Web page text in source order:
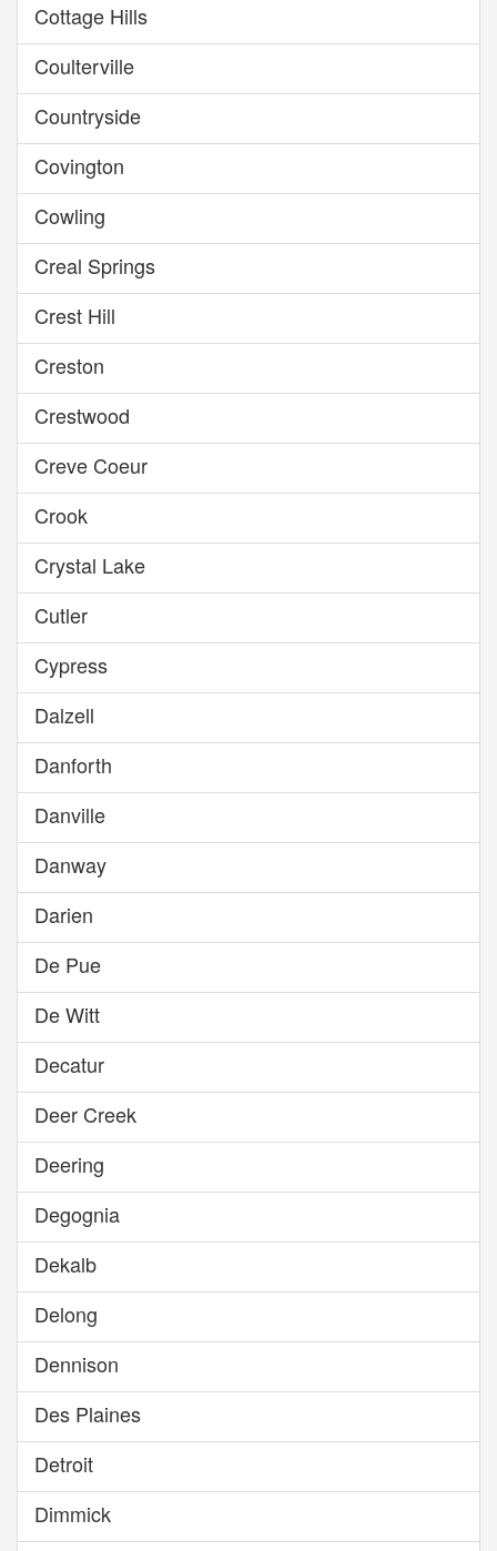
Cottage Hills
Coulterville
Countryside
Covington
Cowling
Creal Springs
Crest Hill
Creston
Crestwood
Creve Coeur
Crook
Crystal Lake
Cutler
Cypress
Dalzell
Danforth
Danville
Danway
Darien
De Pue
De Witt
Decatur
Deer Creek
Deering
Degognia
Dekalb
Delong
Dennison
Des Plaines
Detroit
Dimmick